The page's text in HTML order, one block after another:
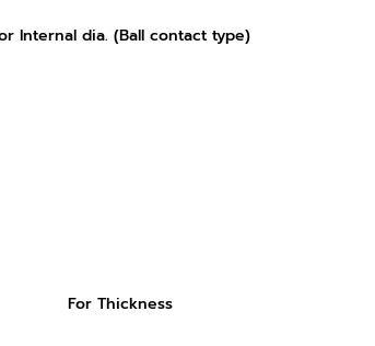
Internal dia. (Ball contact type)
For Thickness